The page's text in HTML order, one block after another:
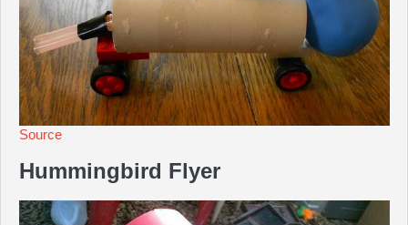
Source
Hummingbird Flyer